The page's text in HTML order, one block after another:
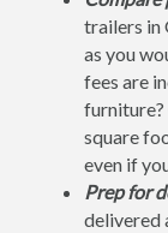
trailers in
as you
fees are
furniture?
square
even if
Prep for
delivered